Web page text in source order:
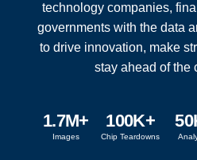
technology companies,
governments with the data
to drive innovation, make
stay ahead of the
1.7M+
Images
100K+
Chip Teardowns